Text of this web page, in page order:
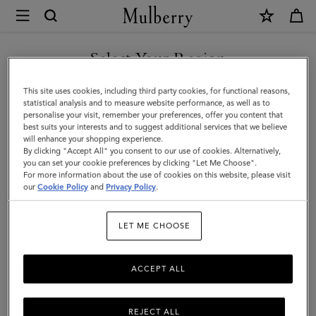
Mulberry
Solid
Baseball
Cap
|
Mulberry
Green
Cotton
Select Your Region
You are currently browsing the Georgia site but we noticed you
are in United States.
GO TO UNITED STATES SITE
CONTINUE TO GEORGIA
SITE
This site uses cookies, including third party cookies, for functional reasons,
statistical analysis and to measure website performance, as well as to
personalise your visit, remember your preferences, offer you content that
best suits your interests and to suggest additional services that we believe
will enhance your shopping experience.
By clicking "Accept All" you consent to our use of cookies. Alternatively,
you can set your cookie preferences by clicking "Let Me Choose".
For more information about the use of cookies on this website, please visit
ourCookie Policy and Privacy Policy.
LET ME CHOOSE
REJECT ALL
ACCEPT ALL